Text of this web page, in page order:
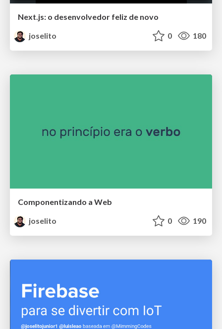
Next.js: o desenvolvedor feliz de novo
joselito
0 180
Componentizando a Web
joselito
0 190